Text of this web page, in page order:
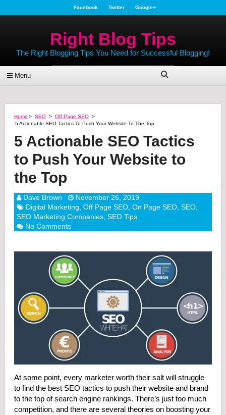
Facebook Twitter Google+
Right Blog Tips
The Right Blogging Tips You Need for Successful Blogging!
Menu
Home > SEO > Off Page SEO >
5 Actionable SEO Tactics To Push Your Website To The Top
5 Actionable SEO Tactics
to Push Your Website to
the Top
Dave Brown
November 26, 2019
Digital Marketing Off Page SEO, On Page SEO, SEO,
SEO Marketing Companies, SEO Tips
No Comments
At some point, every marketer worth their salt will struggle
to find the best SEO tactics to push their website and brand
to the top of search engine rankings. There’s just too much
competition, and there are several theories on boosting your